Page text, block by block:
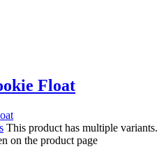
Float
This product has multiple variants.
on the product page